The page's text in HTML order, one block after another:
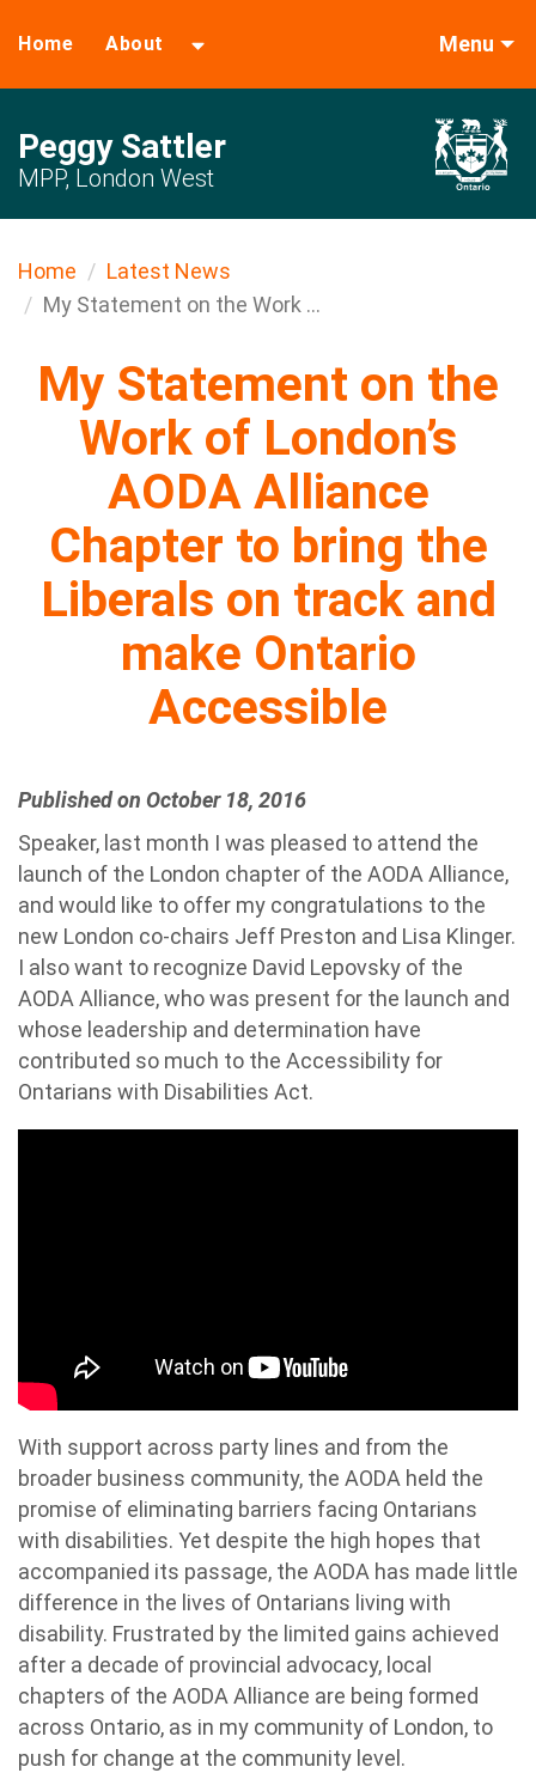
Home About Menu
Peggy Sattler
MPP, London West
Home
Latest News
My Statement on the Work ...
My Statement on the
Work of London’s
AODA Alliance
Chapter to bring the
Liberals on track and
make Ontario
Accessible
Published on October 18, 2016
Speaker, last month I was pleased to attend the
launch of the London chapter of the AODA Alliance,
and would like to offer my congratulations to the
new London co-chairs Jeff Preston and Lisa Klinger.
I also want to recognize David Lepovsky of the
AODA Alliance, who was present for the launch and
whose leadership and determination have
contributed so much to the Accessibility for
Ontarians with Disabilities Act.
With support across party lines and from the
broader business community, the AODA held the
promise of eliminating barriers facing Ontarians
with disabilities. Yet despite the high hopes that
accompanied its passage, the AODA has made little
difference in the lives of Ontarians living with
disability. Frustrated by the limited gains achieved
after a decade of provincial advocacy, local
chapters of the AODA Alliance are being formed
across Ontario, as in my community of London, to
push for change at the community level.